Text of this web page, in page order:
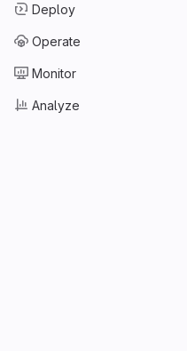
Deploy
Operate
Monitor
Analyze